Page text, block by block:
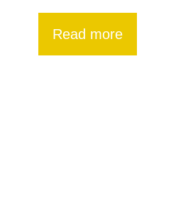
Read more